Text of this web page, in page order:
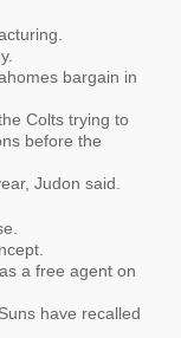
bargain in
Colts trying to
before the
Judon said.
a free agent on
have recalled